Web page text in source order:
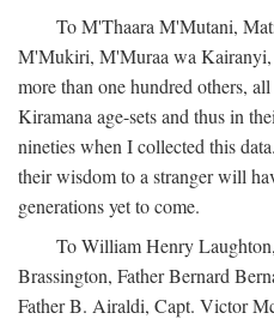
To M'Thaara M'Mutani,
M'Mukiri, M'Muraa wa Kairanyi,
more than one hundred others,
Kiramana age-sets and thus in
nineties when I collected this
their wisdom to a stranger will
generations yet to come.
To William Henry
Brassington, Father Bernard
Father B. Airaldi, Capt. Victor